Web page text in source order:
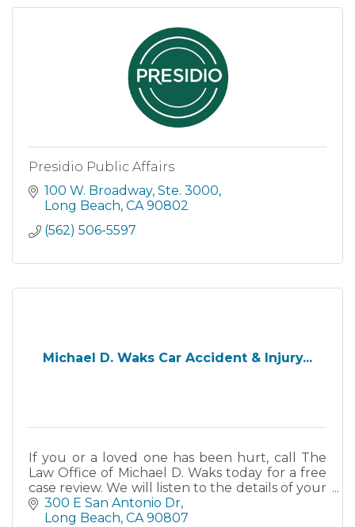
Presidio Public Affairs
100 W. Broadway Ste. 3000
Long Beach CA 90802
(562) 506-5597
Michael D. Waks Car Accident & Injury...
If you or a loved one has been hurt, call The
Law Office of Michael D. Waks today for a free
case review. We will listen to the details of your
case and advise you of the best course of
action for for
300 E San Antonio Dr
Long Beach CA 90807